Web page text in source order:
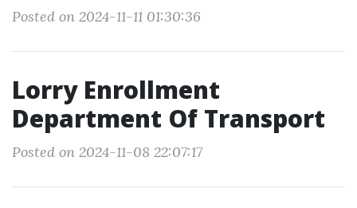
Posted on 2024-11-11 01:30:36
Lorry Enrollment
Department Of Transport
Posted on 2024-11-08 22:07:17